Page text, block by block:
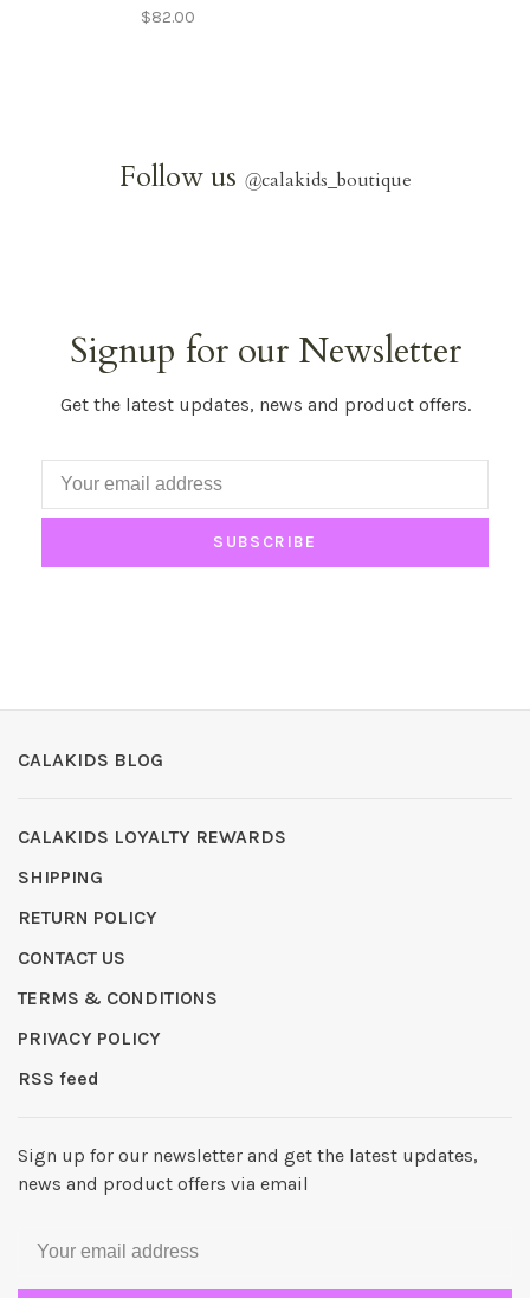
$82.00
Follow us @calakids_boutique
Signup for our Newsletter
Get the latest updates, news and product offers.
SUBSCRIBE
CALAKIDS BLOG
CALAKIDS LOYALTY REWARDS
SHIPPING
RETURN POLICY
CONTACT US
TERMS & CONDITIONS
PRIVACY POLICY
RSS feed
Sign up for our newsletter and get the latest updates,
news and product offers via email